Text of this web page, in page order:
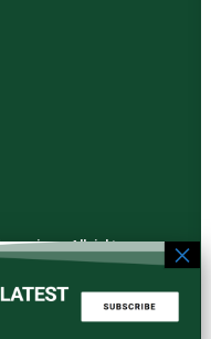
services. All rights